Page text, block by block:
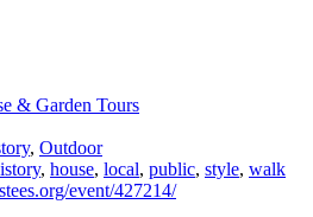
& Garden Tours
, Outdoor
, house, local, public, style, walk
event/427214/